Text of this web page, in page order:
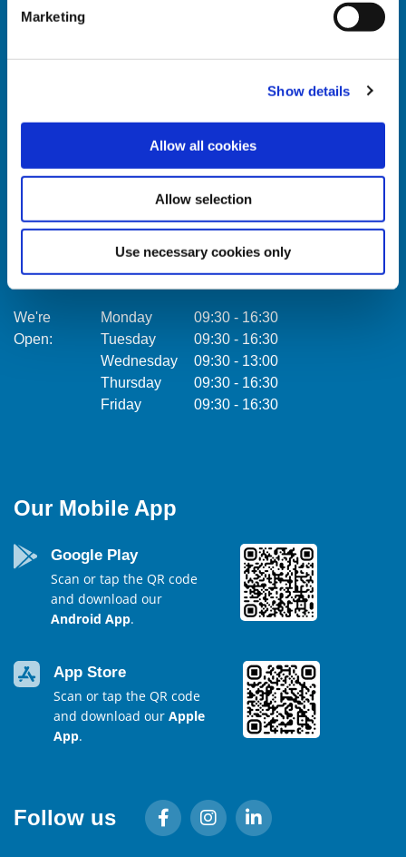
Marketing
Show details
Allow all cookies
Allow selection
Use necessary cookies only
Ireland,
01457 0884
Email:
info@towercu.ie
www.towercu.ie
We're
Open:
Monday 09:30 - 16:30
Tuesday
09:30 - 16:30
Wednesday
09:30 - 13:00
Thursday
09:30 - 16:30
Friday
09:30 - 16:30
Tel:
Our Mobile App
Google Play
Scan or tap the QR code
and download our
Android App.
App Store
Scan or tap the QR code
and download our Apple
App.
Follow us